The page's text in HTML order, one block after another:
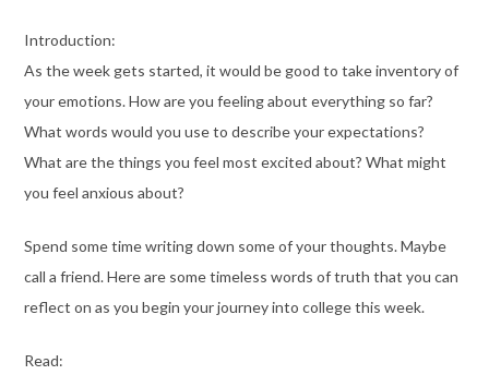
Introduction:
As the week gets started, it would be good to take inventory of
your emotions. How are you feeling about everything so far?
What words would you use to describe your expectations?
What are the things you feel most excited about? What might
you feel anxious about?
Spend some time writing down some of your thoughts. Maybe
call a friend. Here are some timeless words of truth that you can
reflect on as you begin your journey into college this week.
Read: